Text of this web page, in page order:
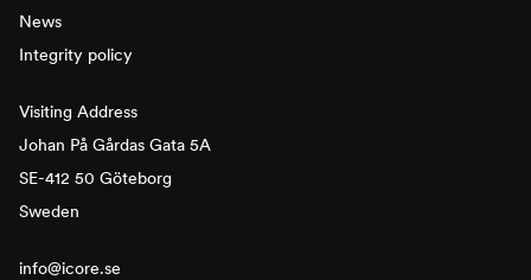
News
Integrity policy
Visiting Address
Johan På Gårdas Gata 5A
SE-412 50 Göteborg
Sweden
info@icore.se